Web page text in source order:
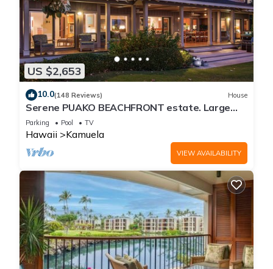
US $2,653
10.0(148 Reviews) House
Serene PUAKO BEACHFRONT estate. Large
Courtyard Pool. All 4 Oceanview Bedrooms
Parking Pool TV
Hawaii Kamuela
VIEW AVAILABILITY